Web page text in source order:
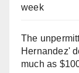
week
The
Hernandez'
much as